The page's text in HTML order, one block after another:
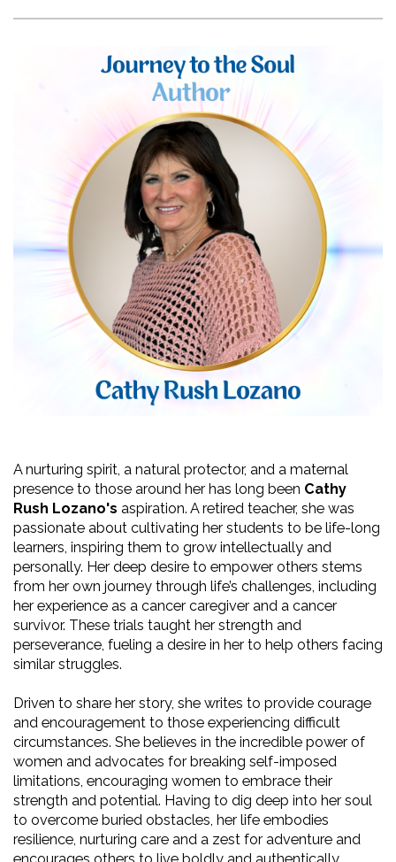
A nurturing spirit, a natural protector, and a maternal
presence to those around her has long been Cathy
Rush Lozano's aspiration. A retired teacher, she was
passionate about cultivating her students to be life-long
learners, inspiring them to grow intellectually and
personally. Her deep desire to empower others stems
from her own journey through life’s challenges, including
her experience as a cancer caregiver and a cancer
survivor. These trials taught her strength and
perseverance, fueling a desire in her to help others facing
similar struggles.
Driven to share her story, she writes to provide courage
and encouragement to those experiencing difficult
circumstances. She believes in the incredible power of
women and advocates for breaking self-imposed
limitations, encouraging women to embrace their
strength and potential. Having to dig deep into her soul
to overcome buried obstacles, her life embodies
resilience, nurturing care and a zest for adventure and